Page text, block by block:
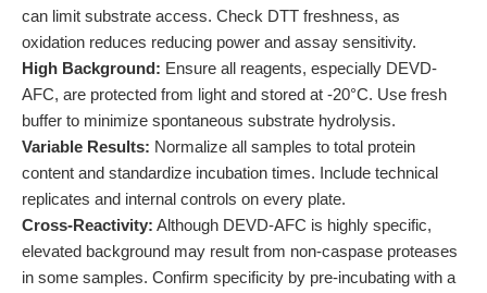
can limit substrate access. Check DTT freshness, as
oxidation reduces reducing power and assay sensitivity.
High Background: Ensure all reagents, especially DEVD-
AFC, are protected from light and stored at -20°C. Use fresh
buffer to minimize spontaneous substrate hydrolysis.
Variable Results: Normalize all samples to total protein
content and standardize incubation times. Include technical
replicates and internal controls on every plate.
Cross-Reactivity: Although DEVD-AFC is highly specific,
elevated background may result from non-caspase proteases
in some samples. Confirm specificity by pre-incubating with a